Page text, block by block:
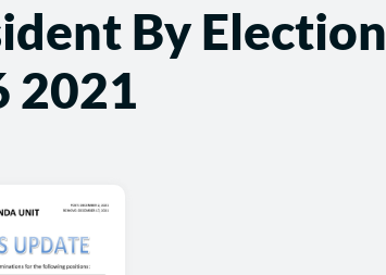
By Election
2021